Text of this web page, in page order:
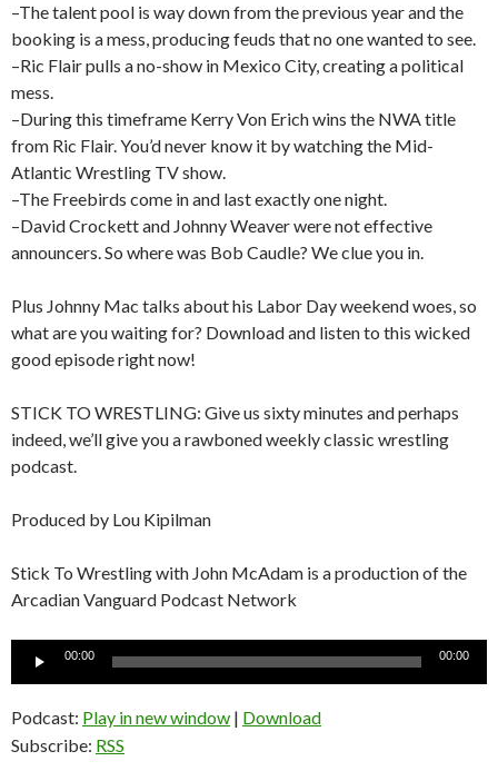
–The talent pool is way down from the previous year and the
booking is a mess, producing feuds that no one wanted to see.
–Ric Flair pulls a no-show in Mexico City, creating a political
mess.
–During this timeframe Kerry Von Erich wins the NWA title
from Ric Flair. You’d never know it by watching the Mid-
Atlantic Wrestling TV show.
–The Freebirds come in and last exactly one night.
–David Crockett and Johnny Weaver were not effective
announcers. So where was Bob Caudle? We clue you in.
Plus Johnny Mac talks about his Labor Day weekend woes, so
what are you waiting for? Download and listen to this wicked
good episode right now!
STICK TO WRESTLING: Give us sixty minutes and perhaps
indeed, we’ll give you a rawboned weekly classic wrestling
podcast.
Produced by Lou Kipilman
Stick To Wrestling with John McAdam is a production of the
Arcadian Vanguard Podcast Network
Audio
00:00 00:00
Podcast: Play in new window | Download
Subscribe: RSS